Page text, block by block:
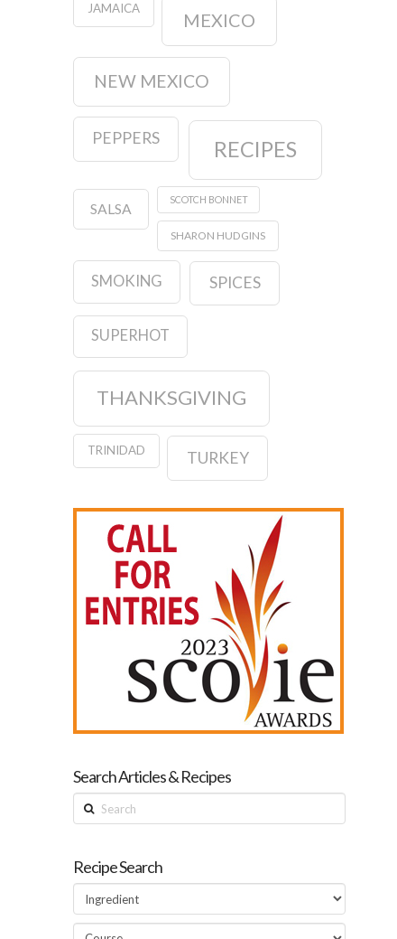
JAMAICA
MEXICO
NEW MEXICO
PEPPERS RECIPES
SALSA
SCOTCH BONNET
SHARON HUDGINS
SMOKING SPICES
SUPERHOT
THANKSGIVING
TRINIDAD TURKEY
Search Articles & Recipes
Search
Recipe Search